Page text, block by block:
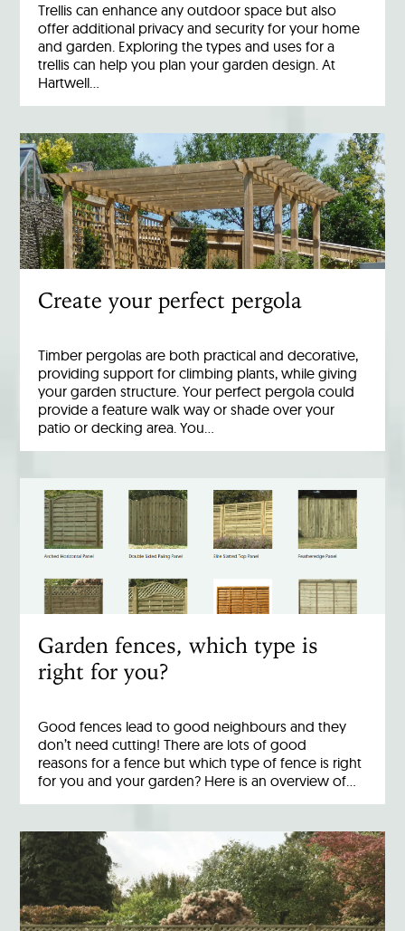
Trellis can enhance any outdoor space but also
offer additional privacy and security for your home
and garden. Exploring the types and uses for a
trellis can help you plan your garden design. At
Hartwell…
Create your perfect pergola
Timber pergolas are both practical and decorative,
providing support for climbing plants, while giving
your garden structure. Your perfect pergola could
provide a feature walk way or shade over your
patio or decking area. You…
Garden fences, which type is
right for you?
Good fences lead to good neighbours and they
don’t need cutting! There are lots of good
reasons for a fence but which type of fence is right
for you and your garden? Here is an overview of…